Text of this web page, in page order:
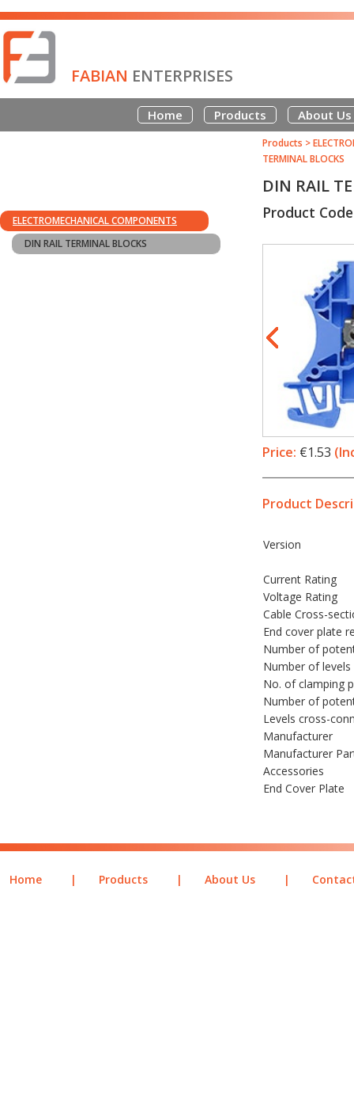
FABIAN ENTERPRISES
Home Products About Us
ELECTROMECHANICAL COMPONENTS
DIN RAIL TERMINAL BLOCKS
Products >
TERMINAL BLOCKS
DIN RAIL
Product
Price: €1.53
Product
Version
Current Rating
Voltage Rating
Cable Cross-
End cover plate
Number of
Number of levels
No. of clamping
Number of
Levels cross-
Manufacturer
Manufacturer
Accessories
End Cover Plate
Home | Products | About Us |